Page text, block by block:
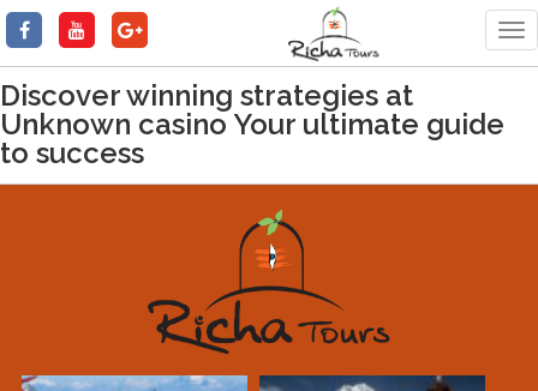
Discover winning strategies at
Unknown casino Your ultimate guide
to success